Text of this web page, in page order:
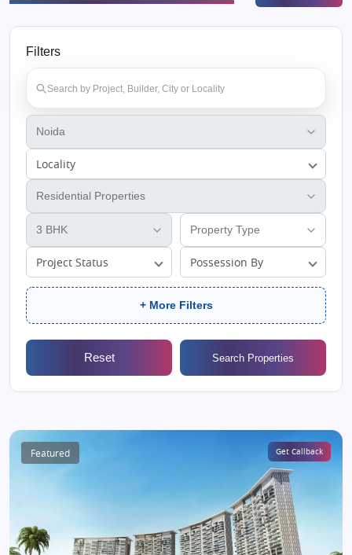
Filters
Locality
Project Status Possession By
+ More Filters
Reset Search Properties
Featured Get Callback